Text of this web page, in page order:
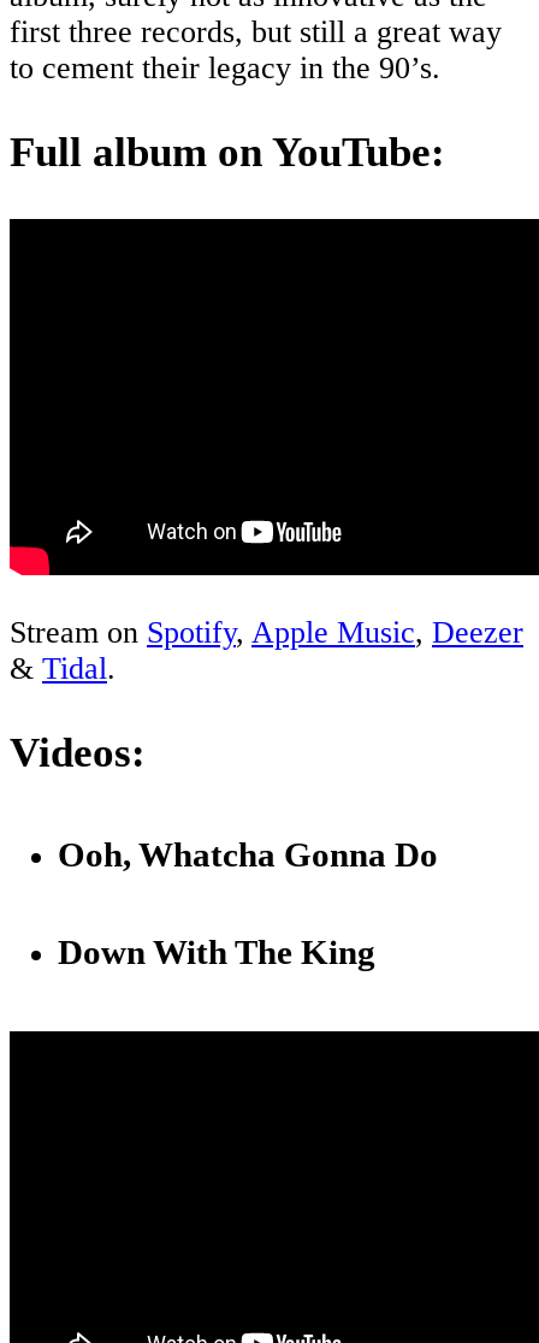
first three records, but still a great way
to cement their legacy in the 90’s.
Full album on YouTube:
Stream on Spotify, Apple Music, Deezer
& Tidal.
Videos:
Ooh, Whatcha Gonna Do
Down With The King